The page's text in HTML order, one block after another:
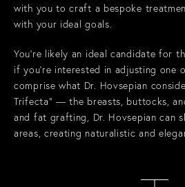
with you to craft a bespoke
with your ideal goals.
You’re likely an ideal candidate for
if you’re interested in adjusting one
comprise what Dr. Hovsepian
Trifecta” — the breasts, buttocks,
and fat grafting, Dr. Hovsepian can
areas, creating naturalistic and